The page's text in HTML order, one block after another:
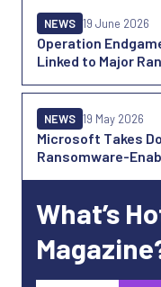
Operation
Linked to Major
NEWS 19 June 2026
Microsoft Takes
Ransomware-
NEWS 19 May 2026
What’s